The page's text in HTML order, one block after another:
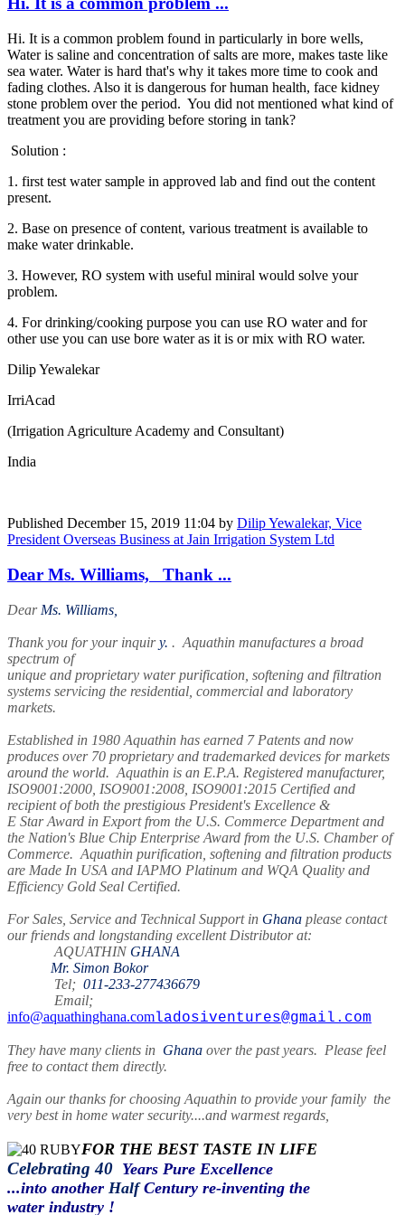
Hi. It is a common problem found in particularly in bore wells,
Water is saline and concentration of salts are more, makes taste like
sea water. Water is hard that's why it takes more time to cook and
fading clothes. Also it is dangerous for human health, face kidney
stone problem over the period. You did not mentioned what kind of
treatment you are providing before storing in tank?
Solution :
1. first test water sample in approved lab and find out the content
present.
2. Base on presence of content, various treatment is available to
make water drinkable.
3. However, RO system with useful miniral would solve your
problem.
4. For drinking/cooking purpose you can use RO water and for
other use you can use bore water as it is or mix with RO water.
Dilip Yewalekar
IrriAcad
(Irrigation Agriculture Academy and Consultant)
India
Published December 15, 2019 11:04 by Dilip Yewalekar, Vice
President Overseas Business at Jain Irrigation System Ltd
Dear Ms. Williams, Thank ...
Dear Ms. Williams,
Thank you for your inquiry. . Aquathin manufactures a broad
spectrum of
unique and proprietary water purification, softening and filtration
systems servicing the residential, commercial and laboratory
markets.
Established in 1980 Aquathin has earned 7 Patents and now
produces over 70 proprietary and trademarked devices for markets
around the world. Aquathin is an E.P.A. Registered manufacturer,
ISO9001:2000, ISO9001:2008, ISO9001:2015 Certified and
recipient of both the prestigious President's Excellence &
E Star Award in Export from the U.S. Commerce Department and
the Nation's Blue Chip Enterprise Award from the U.S. Chamber of
Commerce. Aquathin purification, softening and filtration products
are Made In USA and IAPMO Platinum and WQA Quality and
Efficiency Gold Seal Certified.
For Sales, Service and Technical Support in Ghana please contact
our friends and longstanding excellent Distributor at:
AQUATHIN GHANA
Mr. Simon Bokor
Tel; 011-233-277436679
Email;
info@aquathinghana.comladosiventures@gmail.com
They have many clients in Ghana over the past years. Please feel
free to contact them directly.
Again our thanks for choosing Aquathin to provide your family the
very best in home water security....and warmest regards,
FOR THE BEST TASTE IN LIFE
Celebrating 40 Years Pure Excellence
...into another HalfCentury re-inventing the
water industry !